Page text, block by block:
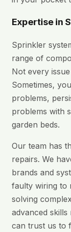
Expertise in
Sprinkler
range of
Not every
Sometimes,
problems,
problems with
garden beds.
Our team has
repairs. We
brands and
faulty wiring to
solving
advanced skills
can trust us to